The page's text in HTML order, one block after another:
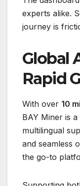
experts alike.
journey is
Global
Rapid
With over 10
BAY Miner is
multilingual
and seamless
the go-to